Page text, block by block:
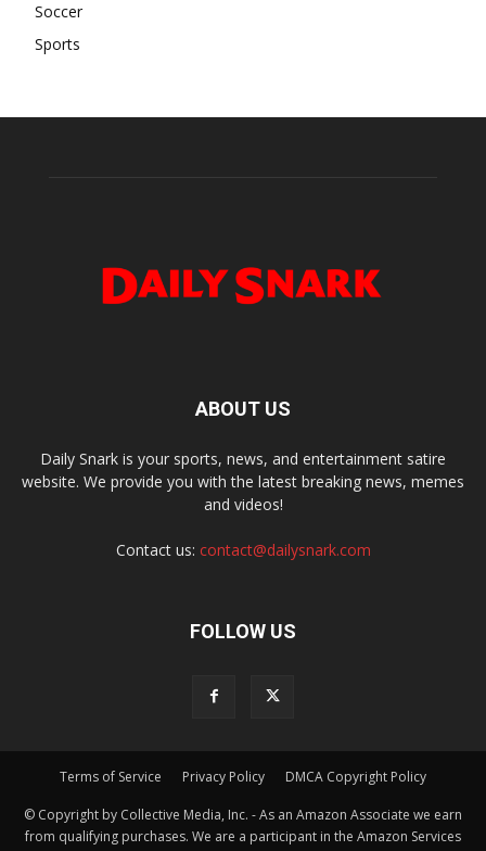
Soccer
Sports
ABOUT US
Daily Snark is your sports, news, and entertainment satire
website. We provide you with the latest breaking news, memes
and videos!
Contact us: contact@dailysnark.com
FOLLOW US
Terms of Service Privacy Policy DMCA Copyright Policy
© Copyright by Collective Media, Inc. - As an Amazon Associate we earn
from qualifying purchases. We are a participant in the Amazon Services